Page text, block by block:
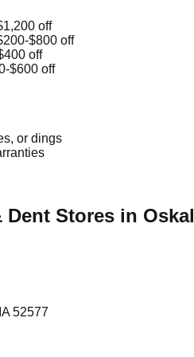
off
$800 off
off
$600 off
or dings
Dent Stores in
IA 52577